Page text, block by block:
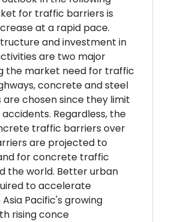
for traffic barriers is
at a rapid pace.
and investment in
are two major
the market need for traffic
concrete and steel
chosen since they limit
Regardless, the
traffic barriers over
are projected to
for concrete traffic
the world. Better urban
to accelerate
Pacific's growing
rising conce